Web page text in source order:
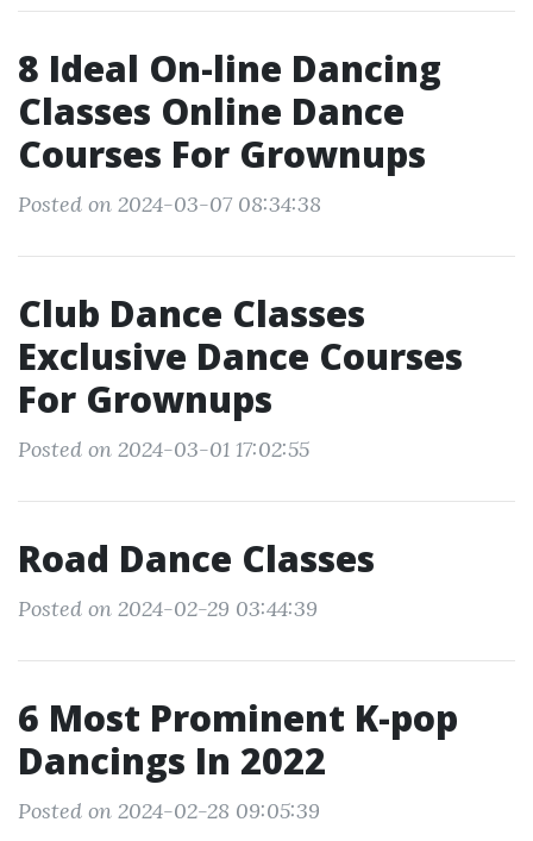
8 Ideal On-line Dancing
Classes Online Dance
Courses For Grownups
Posted on 2024-03-07 08:34:38
Club Dance Classes
Exclusive Dance Courses
For Grownups
Posted on 2024-03-01 17:02:55
Road Dance Classes
Posted on 2024-02-29 03:44:39
6 Most Prominent K-pop
Dancings In 2022
Posted on 2024-02-28 09:05:39